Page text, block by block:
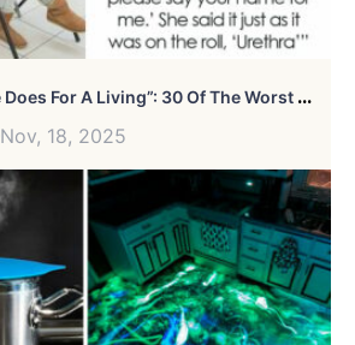
“
Guess What She Does For A Living”: 30 Of The Worst Baby Names People Have Encountered
Nov, 18, 2025